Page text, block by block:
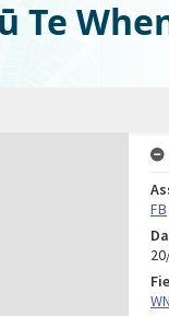
Te
FB